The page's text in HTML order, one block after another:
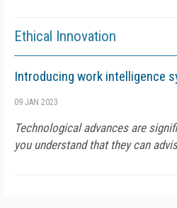
Ethical Innovation
Introducing work intelligence
09 JAN 2023
Technological advances are
you understand that they can